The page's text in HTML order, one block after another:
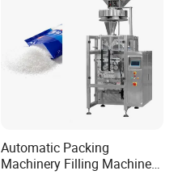
Automatic Packing
Machinery Filling Machine